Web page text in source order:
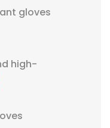
gloves
high-